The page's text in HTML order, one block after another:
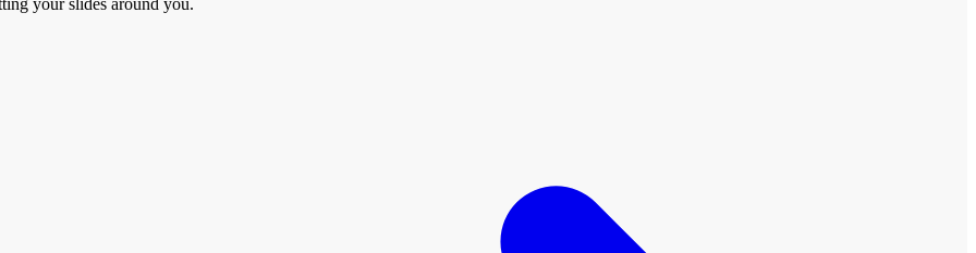
your slides around you.